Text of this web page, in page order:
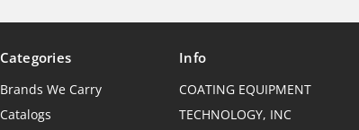
Categories
Brands We Carry
Catalogs
Info
COATING EQUIPMENT
TECHNOLOGY, INC